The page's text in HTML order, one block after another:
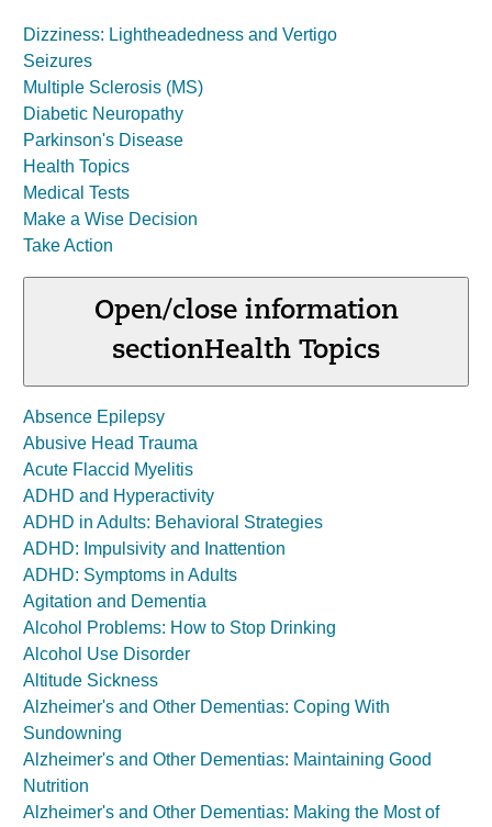
Dizziness: Lightheadedness and Vertigo
Seizures
Multiple Sclerosis (MS)
Diabetic Neuropathy
Parkinson's Disease
Health Topics
Medical Tests
Make a Wise Decision
Take Action
Open/close information
sectionHealth Topics
Absence Epilepsy
Abusive Head Trauma
Acute Flaccid Myelitis
ADHD and Hyperactivity
ADHD in Adults: Behavioral Strategies
ADHD: Impulsivity and Inattention
ADHD: Symptoms in Adults
Agitation and Dementia
Alcohol Problems: How to Stop Drinking
Alcohol Use Disorder
Altitude Sickness
Alzheimer's and Other Dementias: Coping With
Sundowning
Alzheimer's and Other Dementias: Maintaining Good
Nutrition
Alzheimer's and Other Dementias: Making the Most of